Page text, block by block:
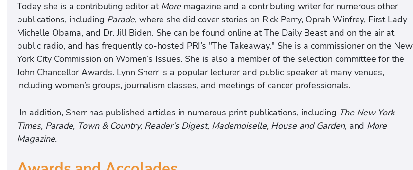
Today she is a contributing editor at Moremagazine and a contributing writer for numerous other
publications, including Parade, where she did cover stories on Rick Perry, Oprah Winfrey, First Lady
Michelle Obama, and Dr. Jill Biden. She can be found online at The Daily Beast and on the air at
public radio, and has frequently co-hosted PRI’s "The Takeaway." She is a commissioner on the New
York City Commission on Women’s Issues. She is also a member of the selection committee for the
John Chancellor Awards. Lynn Sherr is a popular lecturer and public speaker at many venues,
including women’s groups, journalism classes, and meetings of cancer professionals.
In addition, Sherr has published articles in numerous print publications, including The New York
Times, Parade, Town & Country, Reader’s Digest, Mademoiselle, House and Garden, and More
Magazine.